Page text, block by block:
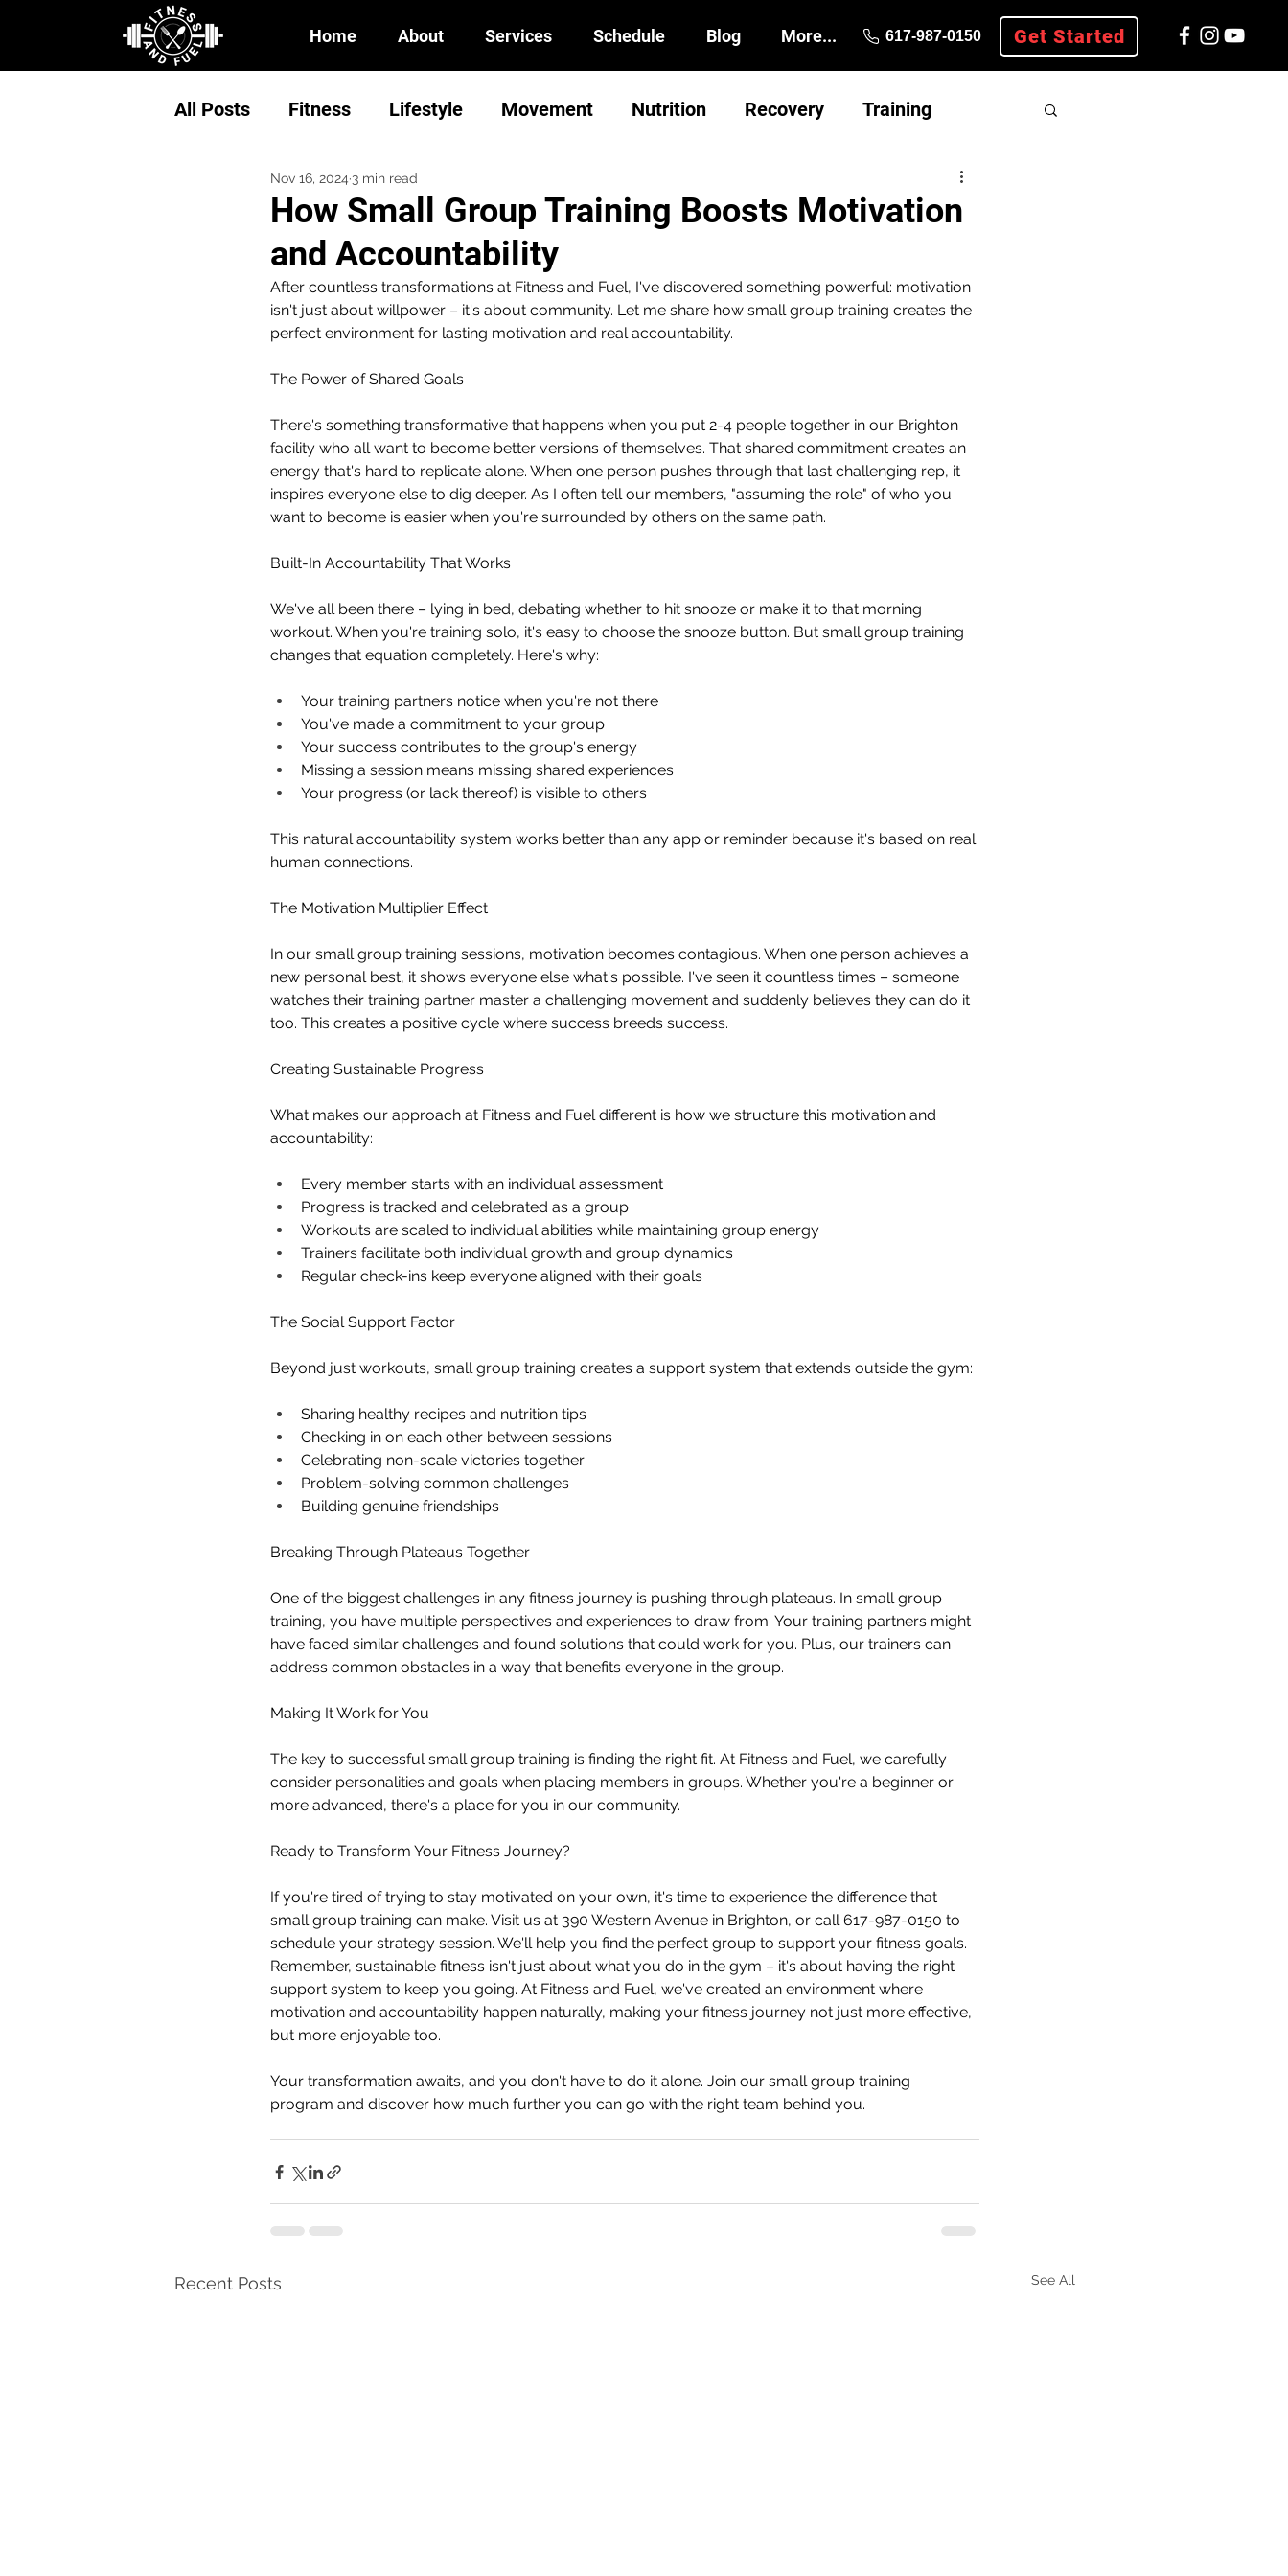
Home About Services Schedule Blog More... 617-987-0150 Get Started
All Posts Fitness Lifestyle Movement Nutrition Recovery Training
How Small Group Training Boosts Motivation
and Accountability
Nov 16, 2024 3 min read
After countless transformations at Fitness and Fuel, I've discovered something powerful: motivation
isn't just about willpower – it's about community. Let me share how small group training creates the
perfect environment for lasting motivation and real accountability.
The Power of Shared Goals
There's something transformative that happens when you put 2-4 people together in our Brighton
facility who all want to become better versions of themselves. That shared commitment creates an
energy that's hard to replicate alone. When one person pushes through that last challenging rep, it
inspires everyone else to dig deeper. As I often tell our members, "assuming the role" of who you
want to become is easier when you're surrounded by others on the same path.
Built-In Accountability That Works
We've all been there – lying in bed, debating whether to hit snooze or make it to that morning
workout. When you're training solo, it's easy to choose the snooze button. But small group training
changes that equation completely. Here's why:
Your training partners notice when you're not there
You've made a commitment to your group
Your success contributes to the group's energy
Missing a session means missing shared experiences
Your progress (or lack thereof) is visible to others
This natural accountability system works better than any app or reminder because it's based on real
human connections.
The Motivation Multiplier Effect
In our small group training sessions, motivation becomes contagious. When one person achieves a
new personal best, it shows everyone else what's possible. I've seen it countless times – someone
watches their training partner master a challenging movement and suddenly believes they can do it
too. This creates a positive cycle where success breeds success.
Creating Sustainable Progress
What makes our approach at Fitness and Fuel different is how we structure this motivation and
accountability:
Every member starts with an individual assessment
Progress is tracked and celebrated as a group
Workouts are scaled to individual abilities while maintaining group energy
Trainers facilitate both individual growth and group dynamics
Regular check-ins keep everyone aligned with their goals
The Social Support Factor
Beyond just workouts, small group training creates a support system that extends outside the gym:
Sharing healthy recipes and nutrition tips
Checking in on each other between sessions
Celebrating non-scale victories together
Problem-solving common challenges
Building genuine friendships
Breaking Through Plateaus Together
One of the biggest challenges in any fitness journey is pushing through plateaus. In small group
training, you have multiple perspectives and experiences to draw from. Your training partners might
have faced similar challenges and found solutions that could work for you. Plus, our trainers can
address common obstacles in a way that benefits everyone in the group.
Making It Work for You
The key to successful small group training is finding the right fit. At Fitness and Fuel, we carefully
consider personalities and goals when placing members in groups. Whether you're a beginner or
more advanced, there's a place for you in our community.
Ready to Transform Your Fitness Journey?
If you're tired of trying to stay motivated on your own, it's time to experience the difference that
small group training can make. Visit us at 390 Western Avenue in Brighton, or call 617-987-0150 to
schedule your strategy session. We'll help you find the perfect group to support your fitness goals.
Remember, sustainable fitness isn't just about what you do in the gym – it's about having the right
support system to keep you going. At Fitness and Fuel, we've created an environment where
motivation and accountability happen naturally, making your fitness journey not just more effective,
but more enjoyable too.
Your transformation awaits, and you don't have to do it alone. Join our small group training
program and discover how much further you can go with the right team behind you.
Recent Posts See All